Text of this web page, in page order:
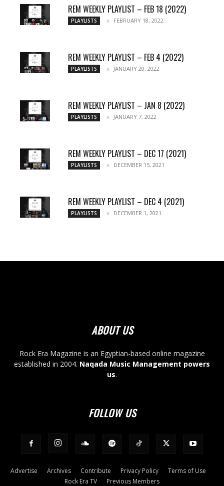
REM WEEKLY PLAYLIST – FEB 18 (2022)
PLAYLISTS FEBRUARY 18, 2022
REM WEEKLY PLAYLIST – FEB 4 (2022)
PLAYLISTS JANUARY 20, 2022
REM WEEKLY PLAYLIST – JAN 8 (2022)
PLAYLISTS JANUARY 7, 2022
REM WEEKLY PLAYLIST – DEC 17 (2021)
PLAYLISTS DECEMBER 15, 2021
REM WEEKLY PLAYLIST – DEC 4 (2021)
PLAYLISTS DECEMBER 1, 2021
ABOUT US
Rock Era Magazine is an Egyptian-based online magazine
established in 2004. Naqada Music Management powers
us.
FOLLOW US
Advertise Archives Contribute Privacy Policy
Terms of Use
Rock Era TV
Previous Members